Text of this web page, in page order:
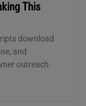
This
download
and
outreach.